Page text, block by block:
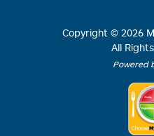
Copyright © 2026
All
Powered